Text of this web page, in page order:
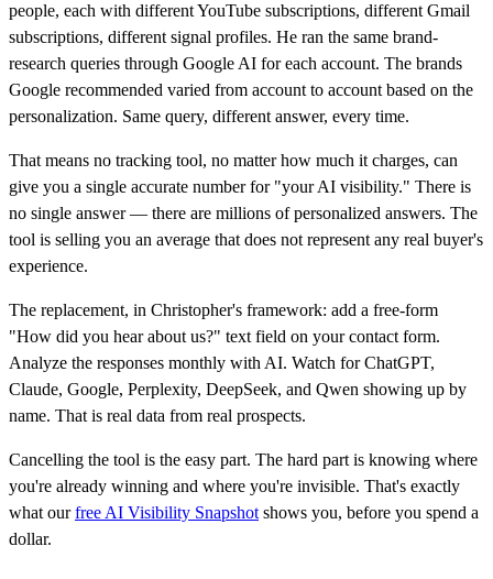
people, each with different YouTube subscriptions, different Gmail
subscriptions, different signal profiles. He ran the same brand-
research queries through Google AI for each account. The brands
Google recommended varied from account to account based on the
personalization. Same query, different answer, every time.
That means no tracking tool, no matter how much it charges, can
give you a single accurate number for "your AI visibility." There is
no single answer — there are millions of personalized answers. The
tool is selling you an average that does not represent any real buyer's
experience.
The replacement, in Christopher's framework: add a free-form
"How did you hear about us?" text field on your contact form.
Analyze the responses monthly with AI. Watch for ChatGPT,
Claude, Google, Perplexity, DeepSeek, and Qwen showing up by
name. That is real data from real prospects.
Cancelling the tool is the easy part. The hard part is knowing where
you're already winning and where you're invisible. That's exactly
what ourfree AI Visibility Snapshotshows you, before you spend a
dollar.